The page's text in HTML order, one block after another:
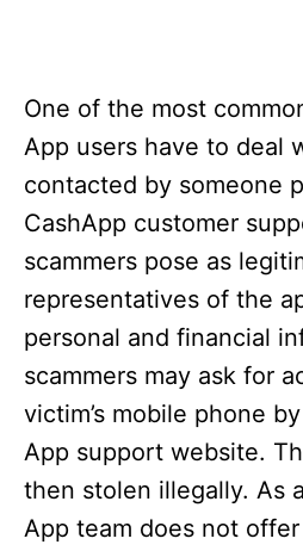
One of the most
App users have to deal
contacted by someone
CashApp customer
scammers pose as
representatives of the
personal and financial
scammers may ask for
victim’s mobile phone
App support website.
then stolen illegally. As
App team does not